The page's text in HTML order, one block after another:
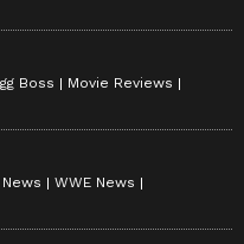
Boss
Movie Reviews
WWE News